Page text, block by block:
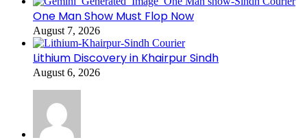
One Man Show Must Flop Now
August 7, 2026
Lithium Discovery in Khairpur Sindh
August 6, 2026